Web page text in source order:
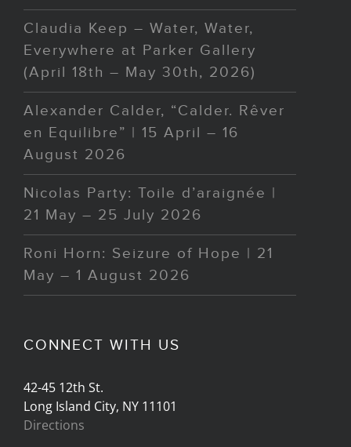
Claudia Keep – Water, Water,
Everywhere at Parker Gallery
(April 18th – May 30th, 2026)
Alexander Calder, “Calder. Rêver
en Equilibre” | 15 April – 16
August 2026
Nicolas Party: Toile d’araignée |
21 May – 25 July 2026
Roni Horn: Seizure of Hope | 21
May – 1 August 2026
CONNECT WITH US
42-45 12th St.
Long Island City, NY 11101
Directions